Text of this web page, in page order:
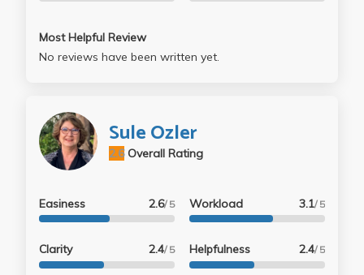
Most Helpful Review
No reviews have been written yet.
Sule Ozler
Overall Rating
2.6
Easiness 2.6/ 5
Clarity 2.4/ 5
Workload 3.1/ 5
Helpfulness 2.4/ 5